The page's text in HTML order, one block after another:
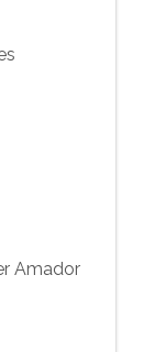
Amador